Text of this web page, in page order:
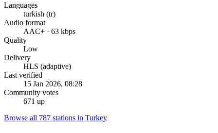
Languages
turkish (tr)
Audio format
AAC+ · 63 kbps
Quality
Low
Delivery
HLS (adaptive)
Last verified
15 Jan 2026, 08:28
Community votes
671 up
Browse all 787 stations in Turkey